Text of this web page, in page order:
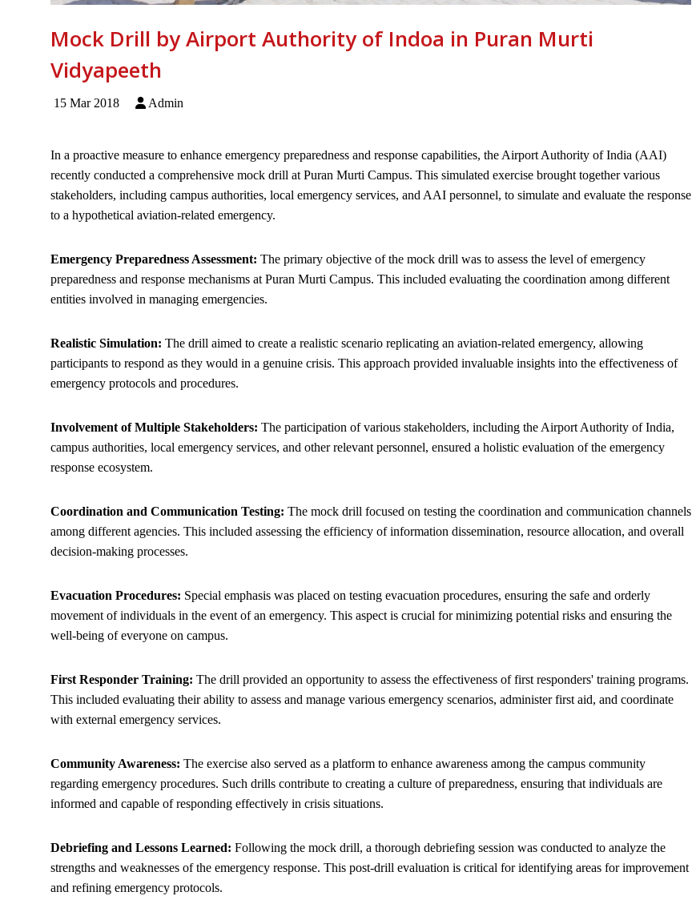
Mock Drill by Airport Authority of Indoa in Puran Murti
Vidyapeeth
15 Mar 2018 Admin
In a proactive measure to enhance emergency preparedness and response capabilities, the Airport Authority of India (AAI)
recently conducted a comprehensive mock drill at Puran Murti Campus. This simulated exercise brought together various
stakeholders, including campus authorities, local emergency services, and AAI personnel, to simulate and evaluate the response
to a hypothetical aviation-related emergency.
Emergency Preparedness Assessment: The primary objective of the mock drill was to assess the level of emergency
preparedness and response mechanisms at Puran Murti Campus. This included evaluating the coordination among different
entities involved in managing emergencies.
Realistic Simulation: The drill aimed to create a realistic scenario replicating an aviation-related emergency, allowing
participants to respond as they would in a genuine crisis. This approach provided invaluable insights into the effectiveness of
emergency protocols and procedures.
Involvement of Multiple Stakeholders: The participation of various stakeholders, including the Airport Authority of India,
campus authorities, local emergency services, and other relevant personnel, ensured a holistic evaluation of the emergency
response ecosystem.
Coordination and Communication Testing: The mock drill focused on testing the coordination and communication channels
among different agencies. This included assessing the efficiency of information dissemination, resource allocation, and overall
decision-making processes.
Evacuation Procedures: Special emphasis was placed on testing evacuation procedures, ensuring the safe and orderly
movement of individuals in the event of an emergency. This aspect is crucial for minimizing potential risks and ensuring the
well-being of everyone on campus.
First Responder Training: The drill provided an opportunity to assess the effectiveness of first responders' training programs.
This included evaluating their ability to assess and manage various emergency scenarios, administer first aid, and coordinate
with external emergency services.
Community Awareness: The exercise also served as a platform to enhance awareness among the campus community
regarding emergency procedures. Such drills contribute to creating a culture of preparedness, ensuring that individuals are
informed and capable of responding effectively in crisis situations.
Debriefing and Lessons Learned: Following the mock drill, a thorough debriefing session was conducted to analyze the
strengths and weaknesses of the emergency response. This post-drill evaluation is critical for identifying areas for improvement
and refining emergency protocols.